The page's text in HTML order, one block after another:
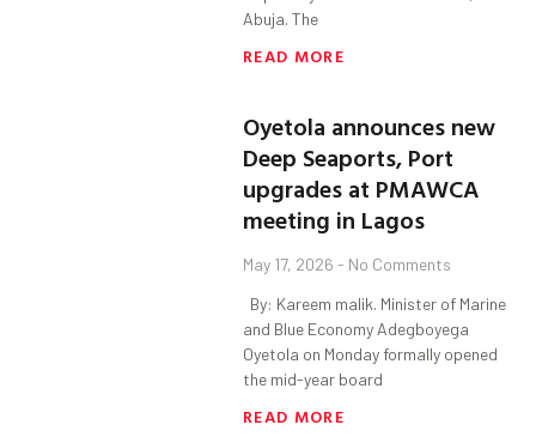
Abuja. The
READ MORE
Oyetola announces new
Deep Seaports, Port
upgrades at PMAWCA
meeting in Lagos
May 17, 2026 No Comments
By: Kareem malik. Minister of Marine
and Blue Economy Adegboyega
Oyetola on Monday formally opened
the mid-year board
READ MORE